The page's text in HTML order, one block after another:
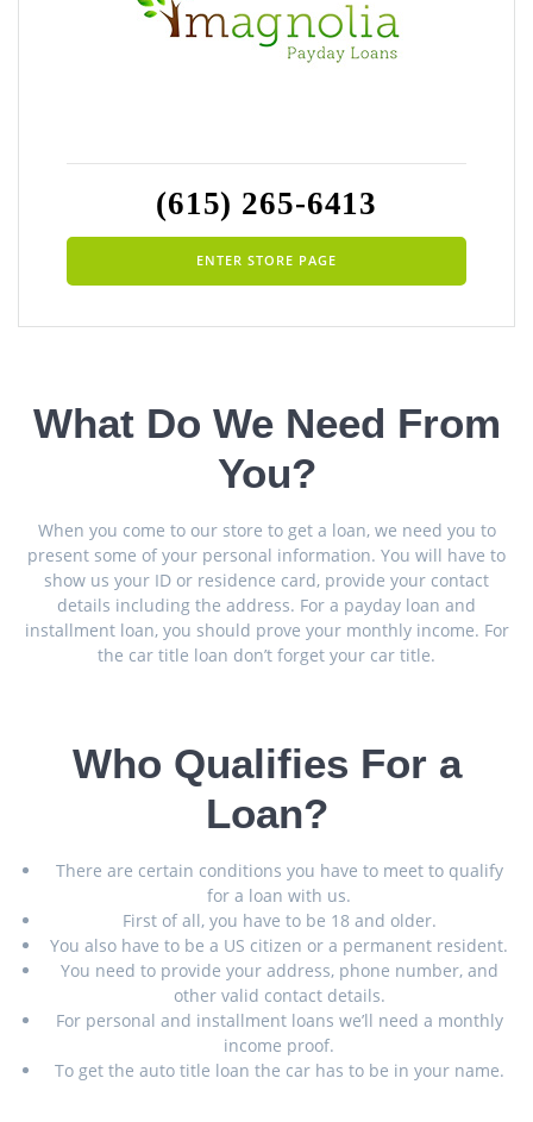
(615) 265-6413
ENTER STORE PAGE
What Do We Need From
You?
When you come to our store to get a loan, we need you to
present some of your personal information. You will have to
show us your ID or residence card, provide your contact
details including the address. For a payday loan and
installment loan, you should prove your monthly income. For
the car title loan don’t forget your car title.
Who Qualifies For a
Loan?
There are certain conditions you have to meet to qualify
for a loan with us.
First of all, you have to be 18 and older.
You also have to be a US citizen or a permanent resident.
You need to provide your address, phone number, and
other valid contact details.
For personal and installment loans we’ll need a monthly
income proof.
To get the auto title loan the car has to be in your name.